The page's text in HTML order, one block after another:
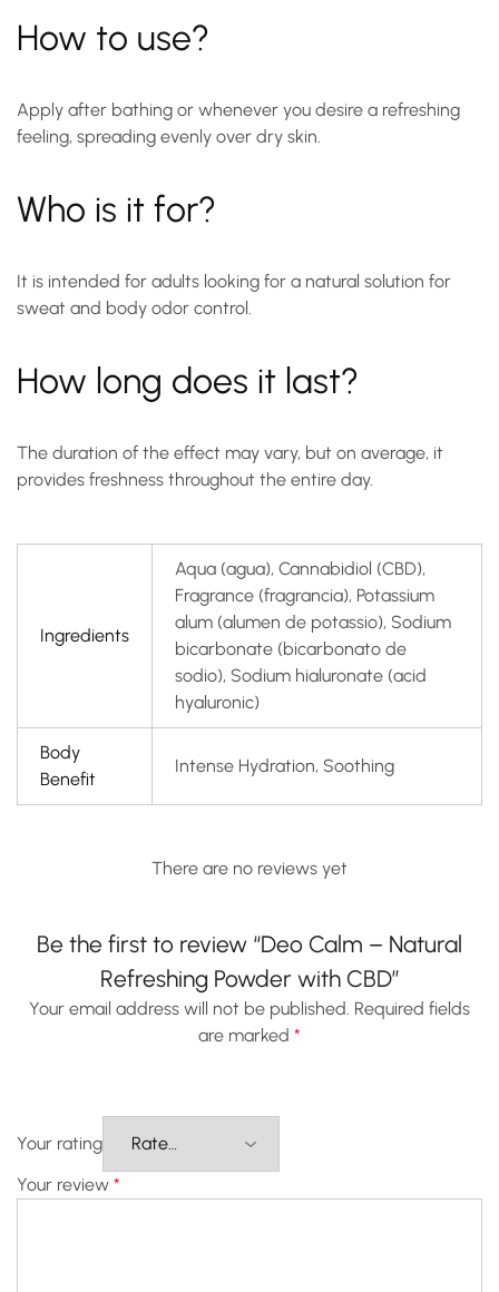
How to use?
Apply after bathing or whenever you desire a refreshing
feeling, spreading evenly over dry skin.
Who is it for?
It is intended for adults looking for a natural solution for
sweat and body odor control.
How long does it last?
The duration of the effect may vary, but on average, it
provides freshness throughout the entire day.
Ingredients
Aqua (agua), Cannabidiol (CBD),
Fragrance (fragrancia), Potassium
alum (alumen de potassio), Sodium
bicarbonate (bicarbonato de
sodio), Sodium hialuronate (acid
hyaluronic)
Body
Benefit
Intense Hydration, Soothing
There are no reviews yet
Be the first to review “Deo Calm – Natural
Refreshing Powder with CBD”
Your email address will not be published. Required fields
are marked *
Your rating
Your review *